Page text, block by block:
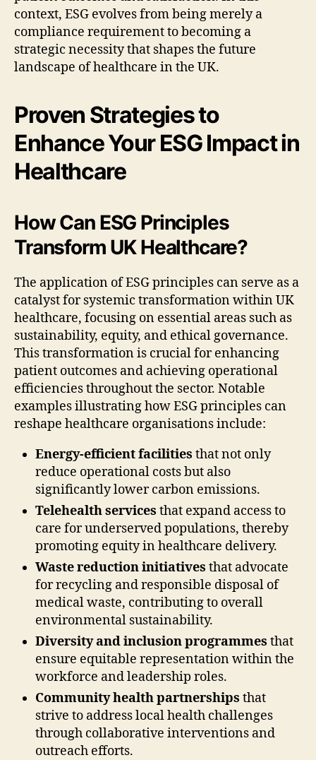
context, ESG evolves from being merely a
compliance requirement to becoming a
strategic necessity that shapes the future
landscape of healthcare in the UK.
Proven Strategies to
Enhance Your ESG Impact in
Healthcare
How Can ESG Principles
Transform UK Healthcare?
The application of ESG principles can serve as a
catalyst for systemic transformation within UK
healthcare, focusing on essential areas such as
sustainability, equity, and ethical governance.
This transformation is crucial for enhancing
patient outcomes and achieving operational
efficiencies throughout the sector. Notable
examples illustrating how ESG principles can
reshape healthcare organisations include:
Energy-efficient facilities that not only
reduce operational costs but also
significantly lower carbon emissions.
Telehealth services that expand access to
care for underserved populations, thereby
promoting equity in healthcare delivery.
Waste reduction initiatives that advocate
for recycling and responsible disposal of
medical waste, contributing to overall
environmental sustainability.
Diversity and inclusion programmes that
ensure equitable representation within the
workforce and leadership roles.
Community health partnerships that
strive to address local health challenges
through collaborative interventions and
outreach efforts.